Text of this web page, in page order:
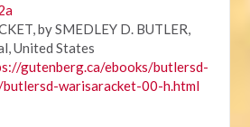
by SMEDLEY D. BUTLER,
United States
gutenberg.ca/ebooks/butlersd-
warisaracket-00-h.html